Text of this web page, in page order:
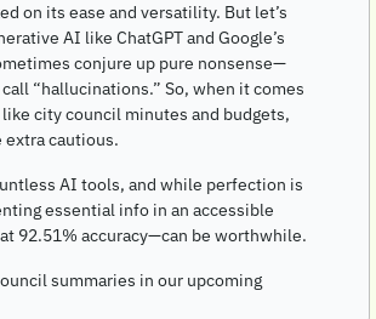
on its ease and versatility. But let’s
AI like ChatGPT and Google’s
conjure up pure nonsense—
“hallucinations.” So, when it comes
city council minutes and budgets,
extra cautious.
AI tools, and while perfection is
essential info in an accessible
92.51% accuracy—can be worthwhile.
summaries in our upcoming